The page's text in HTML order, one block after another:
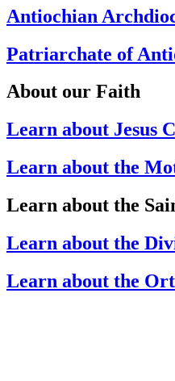
Antiochian
Patriarchate of
About our Faith
Learn about Jesus
Learn about the
Learn about the
Learn about the
Learn about the